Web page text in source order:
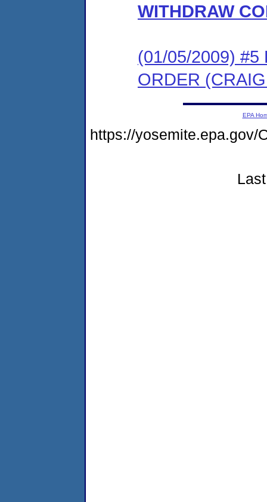
WITHDRAW
(01/05/2009) #5
ORDER
EPA
https://yosemite.epa.gov/